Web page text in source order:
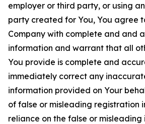
employer or third party, or using
party created for You, You agree
Company with complete and and
information and warrant that all
You provide is complete and
immediately correct any
information provided on Your
of false or misleading registration
reliance on the false or misleading